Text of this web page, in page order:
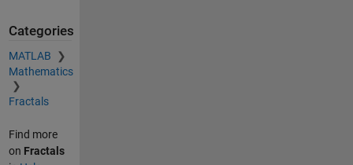
Categories
MATLAB
Mathematics
Fractals
Find more
on Fractals